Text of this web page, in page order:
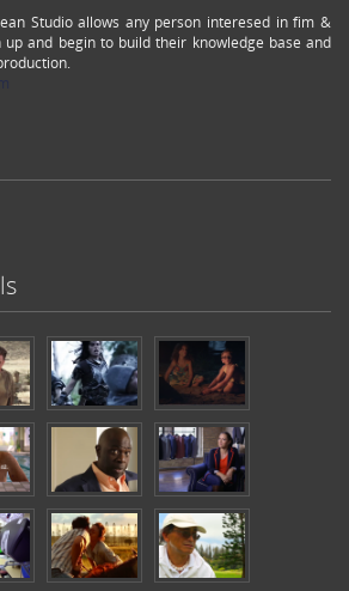
Studio allows any person interesed in fim &
and begin to build their knowledge base and